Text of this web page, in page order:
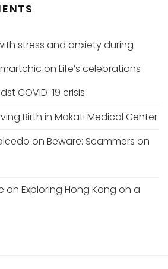
stress and anxiety during
on Life’s celebrations
COVID-19 crisis
Birth in Makati Medical Center
on Beware: Scammers on
on Exploring Hong Kong on a